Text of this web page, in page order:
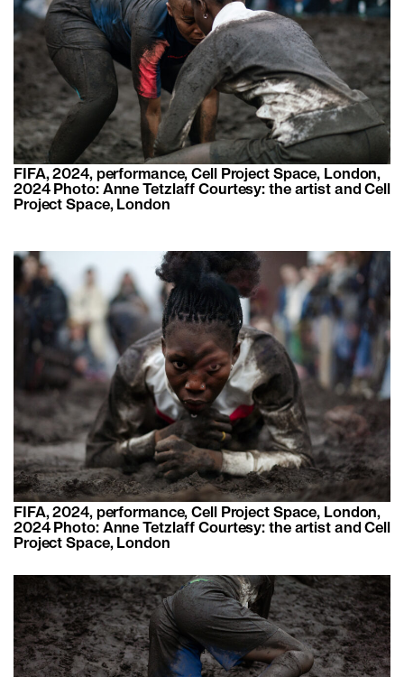
FIFA, 2024, performance, Cell Project Space, London,
2024 Photo: Anne Tetzlaff Courtesy: the artist and Cell
Project Space, London
FIFA, 2024, performance, Cell Project Space, London,
2024 Photo: Anne Tetzlaff Courtesy: the artist and Cell
Project Space, London